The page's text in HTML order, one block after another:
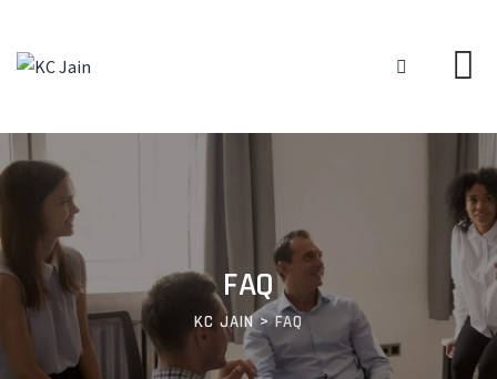
FAQ
KC JAIN>FAQ